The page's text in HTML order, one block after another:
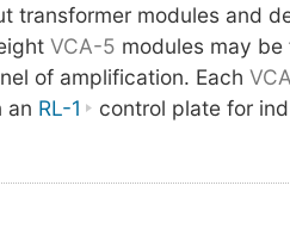
transformer modules and
VCA-5 modules may
of amplification. Each
an RL-1
control plate for